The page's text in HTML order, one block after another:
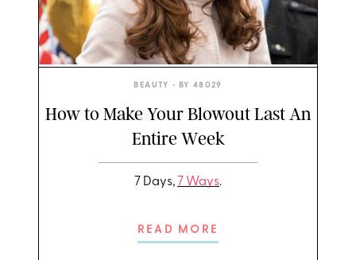
BEAUTY • BY 48029
How to Make Your Blowout Last An
Entire Week
7 Days, 7 Ways.
READ MORE